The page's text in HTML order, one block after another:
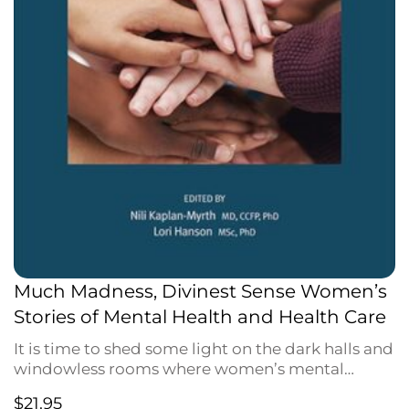
Much Madness, Divinest Sense Women’s
Stories of Mental Health and Health Care
It is time to shed some light on the dark halls and
windowless rooms where women’s mental
$21.95